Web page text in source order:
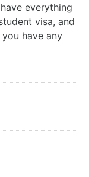
everything
visa, and
have any